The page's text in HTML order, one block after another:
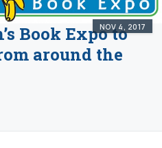
NOV 4, 2017
Book Expo to
around the